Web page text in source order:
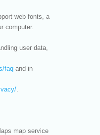
web fonts, a
computer.
user data,
faq and in
.
map service